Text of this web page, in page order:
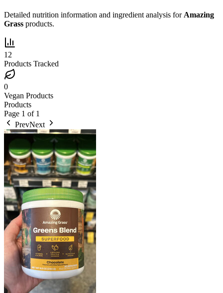
Detailed nutrition information and ingredient analysis for Amazing
Grass products.
12
Products Tracked
0
Vegan Products
Products
Page 1 of 1
PrevNext